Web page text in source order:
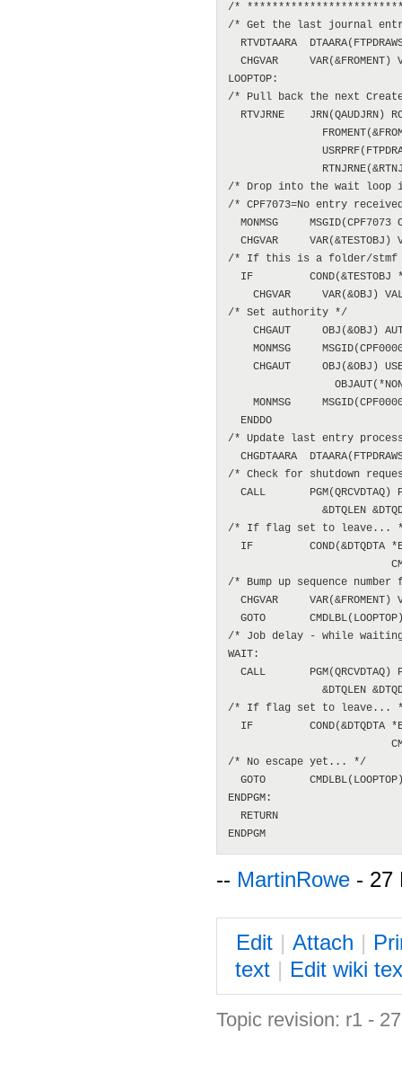
/*
/* Get the last journal
RTVDTAARA
CHGVAR     VAR(&FROMENT)
LOOPTOP:
/* Pull back the next
RTVJRNE    JRN(QAUDJRN)
/* Drop into the wait loop
/* CPF7073=No entry
MONMSG     MSGID(CPF7073
CHGVAR     VAR(&TESTOBJ)
/* If this is a folder/stmf
IF         COND(&TESTOBJ
CHGVAR     VAR(&OBJ)
/* Set authority */
CHGAUT     OBJ(&OBJ)
MONMSG
CHGAUT     OBJ(&OBJ)
MONMSG
  ENDDO
/* Update last entry
CHGDTAARA
/* Check for shutdown
CALL       PGM(QRCVDTAQ)
&DTQLEN
/* If flag set to leave...
IF         COND(&DTQDTA
/* Bump up sequence
CHGVAR     VAR(&FROMENT)
GOTO
/* Job delay - while
WAIT:
CALL       PGM(QRCVDTAQ)
&DTQLEN
/* If flag set to leave...
IF         COND(&DTQDTA
/* No escape yet... */
GOTO
ENDPGM:
  RETURN
-- MartinRowe - 27
Edit | Attach | P
text | Edit wiki
Topic revision: r1 -